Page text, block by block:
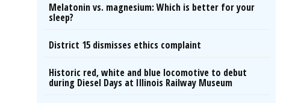
Melatonin vs. magnesium: Which is better for your
sleep?
District 15 dismisses ethics complaint
Historic red, white and blue locomotive to debut
during Diesel Days at Illinois Railway Museum